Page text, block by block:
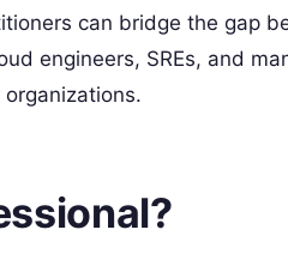
can bridge the gap
engineers, SREs, and